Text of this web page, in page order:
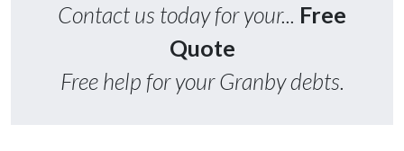
Contact us today for your... Free
Quote
Free help for your Granby debts.